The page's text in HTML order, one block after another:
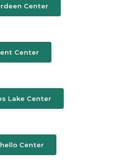
Center
Center
Lake Center
Center